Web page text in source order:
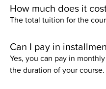
How much does it
The total tuition for the
Can I pay in
Yes, you can pay in
the duration of your course.